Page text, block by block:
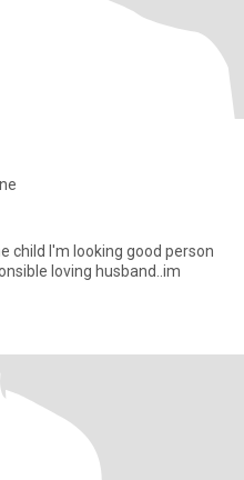
person
loving husband..im